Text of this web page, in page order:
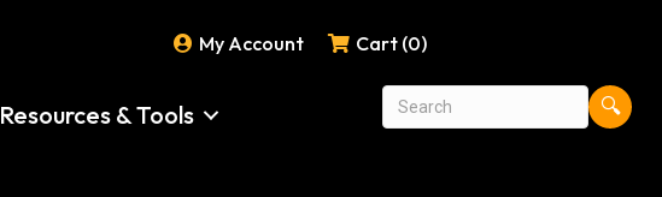
My Account Cart (0)
Resources & Tools
🔍